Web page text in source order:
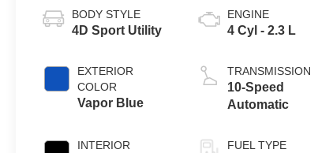
BODY STYLE
4D Sport Utility
EXTERIOR
COLOR
Vapor Blue
INTERIOR
ENGINE
4 Cyl - 2.3 L
TRANSMISSION
10-Speed
Automatic
FUEL TYPE